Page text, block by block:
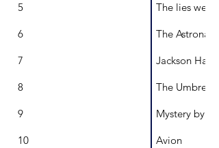
5 The lies we
6 The Astronaut
7 Jackson Halt
8 The Umbrella
9 Mystery by
10 Avion